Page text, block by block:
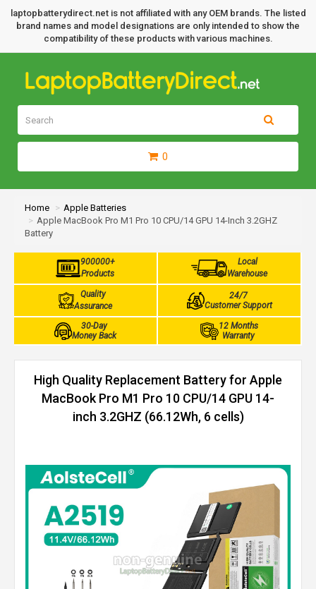
laptopbatterydirect.net is not affiliated with any OEM brands. The listed
brand names and model designations are only intended to show the
compatibility of these products with various machines.
0
Home
Apple Batteries
Apple MacBook Pro M1 Pro 10 CPU/14 GPU 14-Inch 3.2GHZ
Battery
900000+
Products
Local
Warehouse
Quality
Assurance
24/7
Customer Support
30-Day
Money Back
12 Months
Warranty
High Quality Replacement Battery for Apple
MacBook Pro M1 Pro 10 CPU/14 GPU 14-
inch 3.2GHZ (66.12Wh, 6 cells)